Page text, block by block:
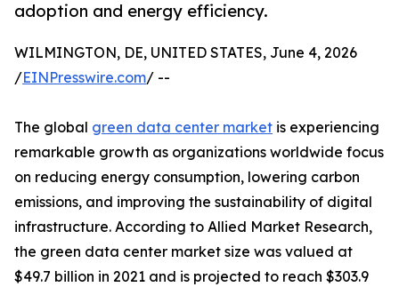
adoption and energy efficiency.
WILMINGTON, DE, UNITED STATES, June 4, 2026
/EINPresswire.com/ --
The global green data center market is experiencing
remarkable growth as organizations worldwide focus
on reducing energy consumption, lowering carbon
emissions, and improving the sustainability of digital
infrastructure. According to Allied Market Research,
the green data center market size was valued at
$49.7 billion in 2021 and is projected to reach $303.9